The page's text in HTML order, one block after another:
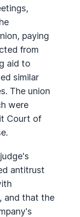
paying
from
aid to
similar
The union
were
Court of
antitrust
and that the